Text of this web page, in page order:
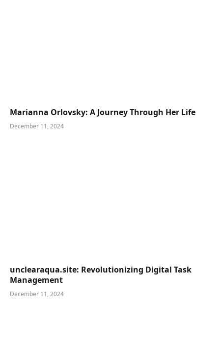
Marianna Orlovsky: A Journey Through Her Life
December 11, 2024
unclearaqua.site: Revolutionizing Digital Task
Management
December 11, 2024